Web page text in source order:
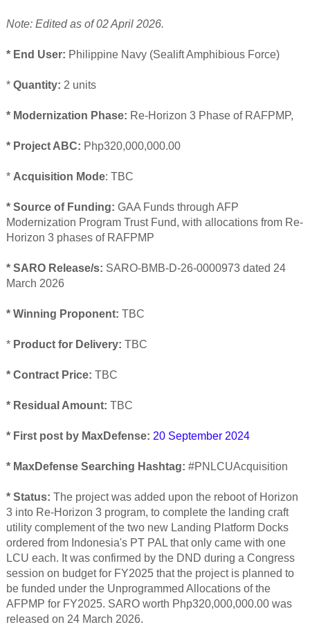
Note: Edited as of 02 April 2026.
* End User: Philippine Navy (Sealift Amphibious Force)
* Quantity: 2 units
* Modernization Phase: Re-Horizon 3 Phase of RAFPMP,
* Project ABC: Php320,000,000.00
* Acquisition Mode: TBC
* Source of Funding: GAA Funds through AFP
Modernization Program Trust Fund, with allocations from Re-
Horizon 3 phases of RAFPMP
* SARO Release/s: SARO-BMB-D-26-0000973 dated 24
March 2026
* Winning Proponent: TBC
* Product for Delivery: TBC
* Contract Price: TBC
* Residual Amount: TBC
* First post by MaxDefense: 20 September 2024
* MaxDefense Searching Hashtag: #PNLCUAcquisition
* Status: The project was added upon the reboot of Horizon
3 into Re-Horizon 3 program, to complete the landing craft
utility complement of the two new Landing Platform Docks
ordered from Indonesia's PT PAL that only came with one
LCU each. It was confirmed by the DND during a Congress
session on budget for FY2025 that the project is planned to
be funded under the Unprogrammed Allocations of the
AFPMP for FY2025. SARO worth Php320,000,000.00 was
released on 24 March 2026.